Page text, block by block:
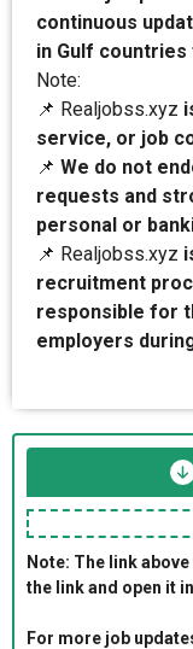
continuous
in Gulf
Note:
📌 Realjobss.xyz
service, or job
📌 We do not
requests and
personal or
📌 Realjobss.xyz
recruitment
responsible for
employers
Note: The link
the link and open it
For more job